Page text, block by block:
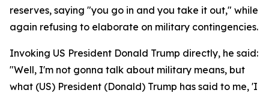
reserves, saying "you go in and you take it out," while
again refusing to elaborate on military contingencies.
Invoking US President Donald Trump directly, he said:
"Well, I'm not gonna talk about military means, but
what (US) President (Donald) Trump has said to me, 'I